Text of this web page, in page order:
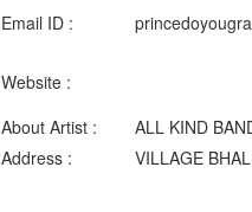
Email ID :
Website :
About Artist :
ALL KIND
Address :
VILLAGE